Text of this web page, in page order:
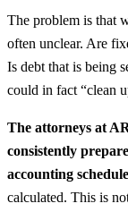
The problem is that
often unclear. Are
Is debt that is being
could in fact “clean
The attorneys at
consistently
accounting schedule
calculated. This is